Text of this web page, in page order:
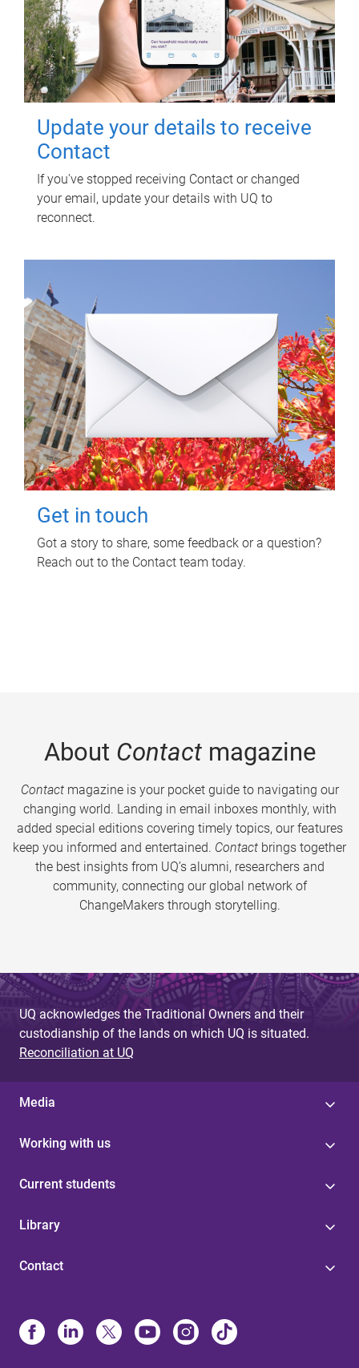
Update your details to receive
Contact
If you've stopped receiving Contact or changed
your email, update your details with UQ to
reconnect.
Get in touch
Got a story to share, some feedback or a question?
Reach out to the Contact team today.
About Contactmagazine
Contactmagazine is your pocket guide to navigating our
changing world. Landing in email inboxes monthly, with
added special editions covering timely topics, our features
keep you informed and entertained. Contact brings together
the best insights from UQ’s alumni, researchers and
community, connecting our global network of
ChangeMakers through storytelling.
UQ acknowledges the Traditional Owners and their
custodianship of the lands on which UQ is situated.
Reconciliation at UQ
Media
Working with us
Current students
Library
Contact